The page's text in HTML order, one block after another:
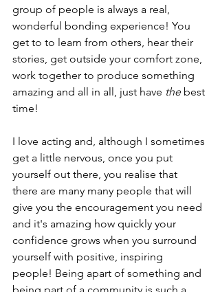
group of people is always a real,
wonderful bonding experience! You
get to to learn from others, hear their
stories, get outside your comfort zone,
work together to produce something
amazing and all in all, just have the best
time!
I love acting and, although I sometimes
get a little nervous, once you put
yourself out there, you realise that
there are many many people that will
give you the encouragement you need
and it's amazing how quickly your
confidence grows when you surround
yourself with positive, inspiring
people! Being apart of something and